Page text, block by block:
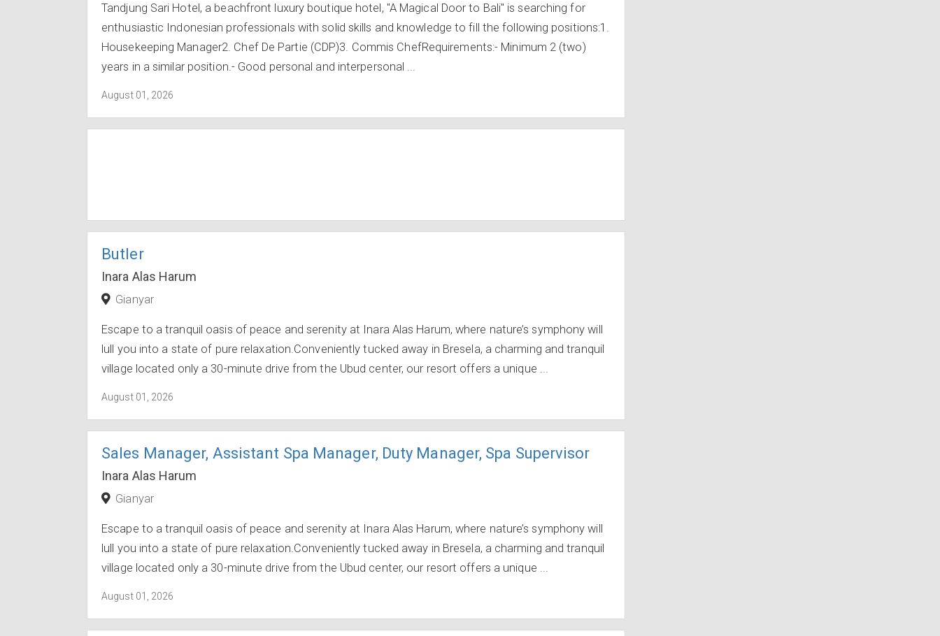
Tandjung Sari Hotel, a beachfront luxury boutique hotel, "A Magical Door to Bali" is searching for
enthusiastic Indonesian professionals with solid skills and knowledge to fill the following positions:1.
Housekeeping Manager2. Chef De Partie (CDP)3. Commis ChefRequirements:- Minimum 2 (two)
years in a similar position.- Good personal and interpersonal ...
August 01, 2026
Butler
Inara Alas Harum
Gianyar
Escape to a tranquil oasis of peace and serenity at Inara Alas Harum, where nature’s symphony will
lull you into a state of pure relaxation.Conveniently tucked away in Bresela, a charming and tranquil
village located only a 30-minute drive from the Ubud center, our resort offers a unique ...
August 01, 2026
Sales Manager, Assistant Spa Manager, Duty Manager, Spa Supervisor
Inara Alas Harum
Gianyar
Escape to a tranquil oasis of peace and serenity at Inara Alas Harum, where nature’s symphony will
lull you into a state of pure relaxation.Conveniently tucked away in Bresela, a charming and tranquil
village located only a 30-minute drive from the Ubud center, our resort offers a unique ...
August 01, 2026